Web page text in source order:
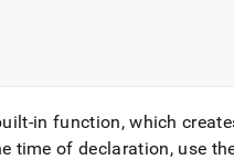
in function, which
time of declaration, use